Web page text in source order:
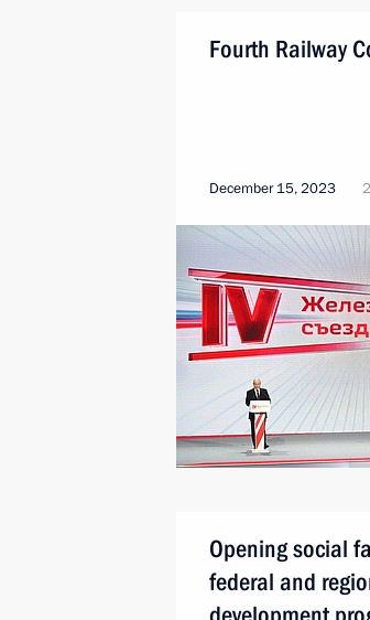
Fourth Railway
December 15, 2023
Opening social
federal and